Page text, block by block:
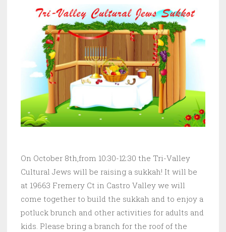
On October 8th,from 10:30-12:30 the Tri-Valley
Cultural Jews will be raising a sukkah! It will be
at 19663 Fremery Ct in Castro Valley we will
come together to build the sukkah and to enjoy a
potluck brunch and other activities for adults and
kids. Please bring a branch for the roof of the